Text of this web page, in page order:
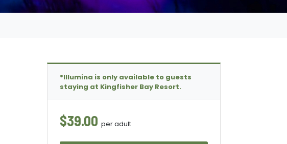
*Illumina is only available to guests
staying at Kingfisher Bay Resort.
$39.00 per adult